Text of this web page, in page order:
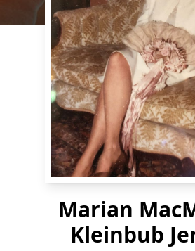
Marian
Kleinbub